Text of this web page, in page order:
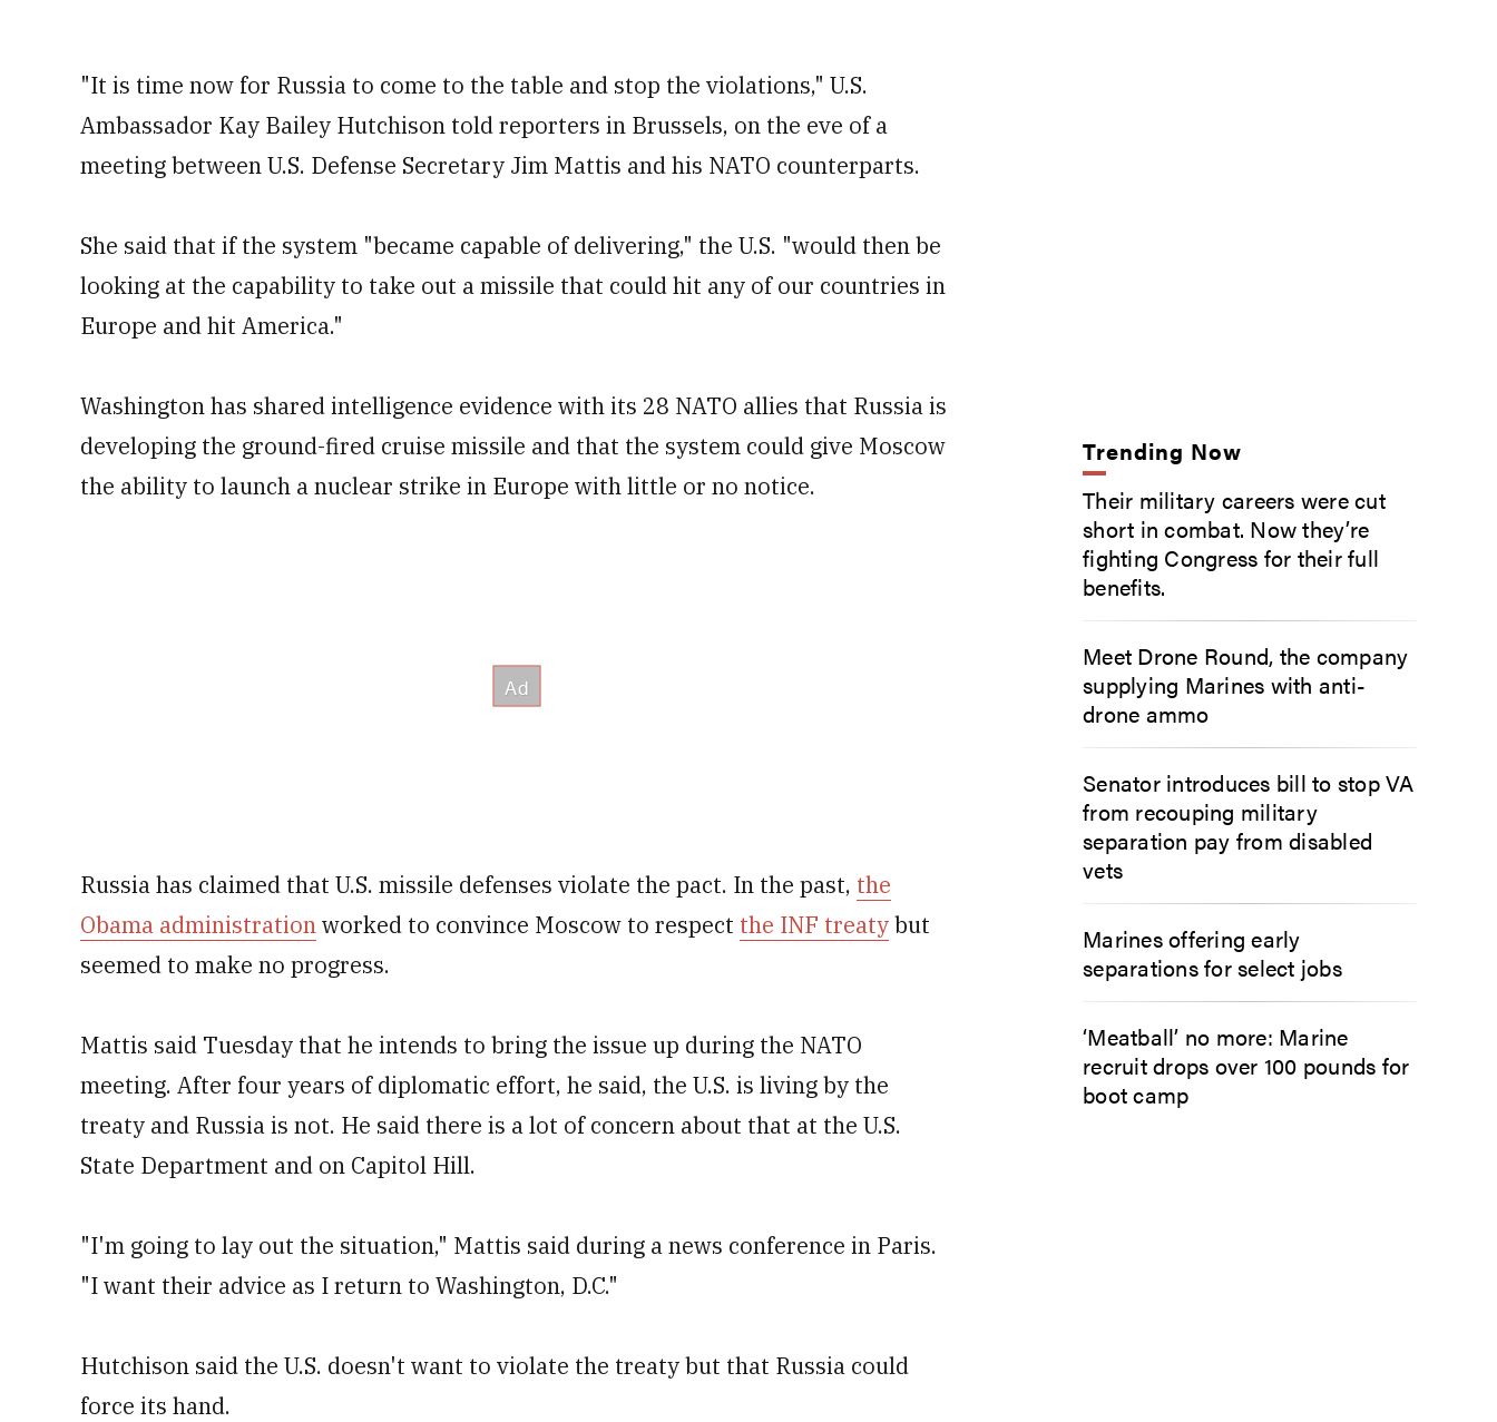
"It is time now for Russia to come to the table and stop the violations," U.S.
Ambassador Kay Bailey Hutchison told reporters in Brussels, on the eve of a
meeting between U.S. Defense Secretary Jim Mattis and his NATO counterparts.
She said that if the system "became capable of delivering," the U.S. "would then be
looking at the capability to take out a missile that could hit any of our countries in
Europe and hit America."
Washington has shared intelligence evidence with its 28 NATO allies that Russia is
developing the ground-fired cruise missile and that the system could give Moscow
the ability to launch a nuclear strike in Europe with little or no notice.
Russia has claimed that U.S. missile defenses violate the pact. In the past, the
Obama administrationworked to convince Moscow to respect the INF treatybut
seemed to make no progress.
Mattis said Tuesday that he intends to bring the issue up during the NATO
meeting. After four years of diplomatic effort, he said, the U.S. is living by the
treaty and Russia is not. He said there is a lot of concern about that at the U.S.
State Department and on Capitol Hill.
"I'm going to lay out the situation," Mattis said during a news conference in Paris.
"I want their advice as I return to Washington, D.C."
Hutchison said the U.S. doesn't want to violate the treaty but that Russia could
force its hand.
Trending Now
Their military careers were cut
short in combat. Now they’re
fighting Congress for their full
benefits.
Meet Drone Round, the company
supplying Marines with anti-
drone ammo
Senator introduces bill to stop VA
from recouping military
separation pay from disabled
vets
Marines offering early
separations for select jobs
‘Meatball’ no more: Marine
recruit drops over 100 pounds for
boot camp